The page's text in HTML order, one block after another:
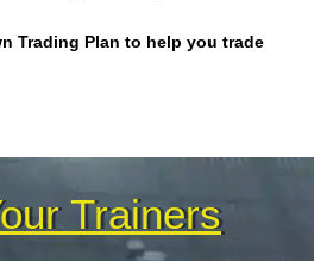
Trading Plan to help you trade
Trainers